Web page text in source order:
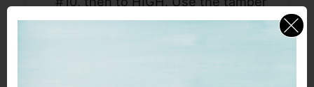
and blend for 1 minute, you will hear